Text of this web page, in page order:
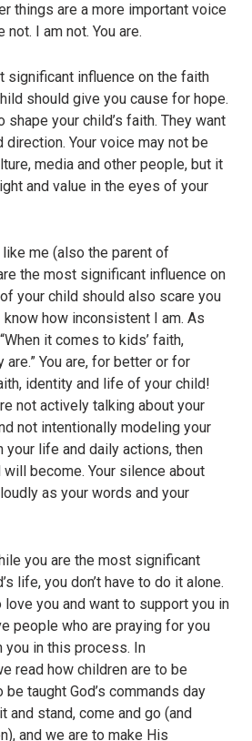
things are a more important voice
I am not. You are.
significant influence on the faith
should give you cause for hope.
shape your child’s faith. They want
direction. Your voice may not be
media and other people, but it
and value in the eyes of your
like me (also the parent of
the most significant influence on
your child should also scare you
know how inconsistent I am. As
it comes to kids’ faith,
You are, for better or for
identity and life of your child!
not actively talking about your
not intentionally modeling your
your life and daily actions, then
become. Your silence about
as your words and your
you are the most significant
life, you don’t have to do it alone.
love you and want to support you in
people who are praying for you
you in this process. In
read how children are to be
taught God’s commands day
and stand, come and go (and
and we are to make His